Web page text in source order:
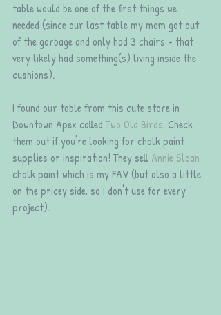
table would be one of the first things we
needed (since our last table my mom got out
of the garbage and only had 3 chairs - that
very likely had something(s) living inside the
cushions).
I found our table from this cute store in
Downtown Apex called Two Old Birds. Check
them out if you're looking for chalk paint
supplies or inspiration! They sell Annie Sloan
chalk paint which is my FAV (but also a little
on the pricey side, so I don't use for every
project).